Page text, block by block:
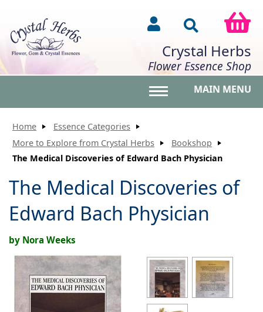
Crystal Herbs
Flower Essence Shop
MAIN MENU
Home
Essence Categories
More to Explore from Crystal Herbs
Bookshop
The Medical Discoveries of Edward Bach Physician
The Medical Discoveries of
Edward Bach Physician
by Nora Weeks